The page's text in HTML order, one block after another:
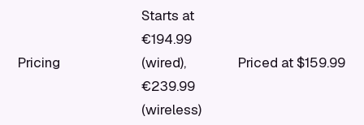
Pricing
Starts at
€194.99
(wired),
€239.99
(wireless)
Priced at $159.99